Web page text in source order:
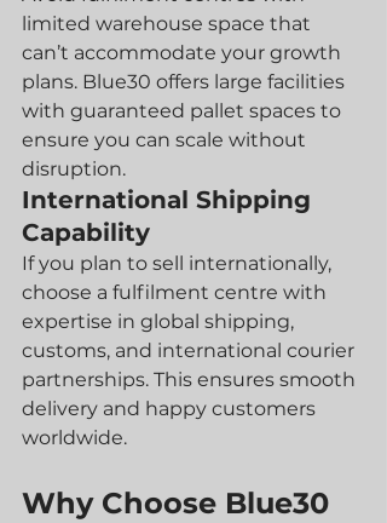
limited warehouse space that
can’t accommodate your growth
plans. Blue30 offers large facilities
with guaranteed pallet spaces to
ensure you can scale without
disruption.
International Shipping
Capability
If you plan to sell internationally,
choose a fulfilment centre with
expertise in global shipping,
customs, and international courier
partnerships. This ensures smooth
delivery and happy customers
worldwide.
Why Choose Blue30